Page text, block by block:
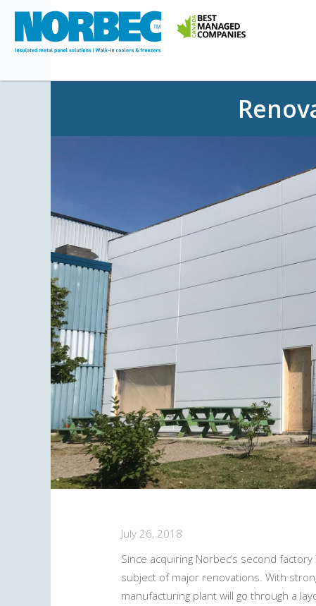
July 26, 2018
Since acquiring Norbec’s second
subject of major renovations. With
manufacturing plant will go through a